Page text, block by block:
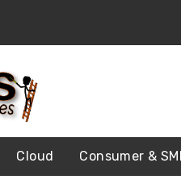
Cloud Consumer &